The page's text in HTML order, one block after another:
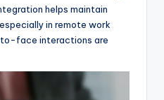
helps maintain
in remote work
face interactions are